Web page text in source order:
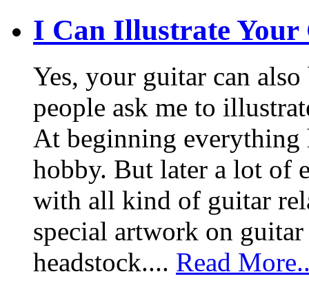
I Can Illustrate
Yes, your guitar can
people ask me to
At beginning everything
hobby. But later a lot of
with all kind of guitar
special artwork on
headstock.... Read